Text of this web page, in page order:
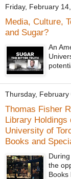
Friday, February
Media, Culture,
and Sugar?
An
Thursday, February
Thomas Fisher
Library Holdings
University of
Books and
the
Books